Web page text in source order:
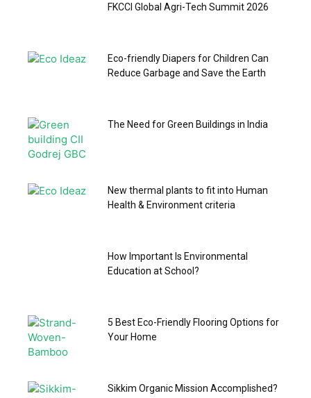
FKCCI Global Agri-Tech Summit 2026
Eco-friendly Diapers for Children Can
Reduce Garbage and Save the Earth
The Need for Green Buildings in India
New thermal plants to fit into Human
Health & Environment criteria
How Important Is Environmental
Education at School?
5 Best Eco-Friendly Flooring Options for
Your Home
Sikkim Organic Mission Accomplished?